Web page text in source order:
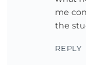
me
the
REPLY